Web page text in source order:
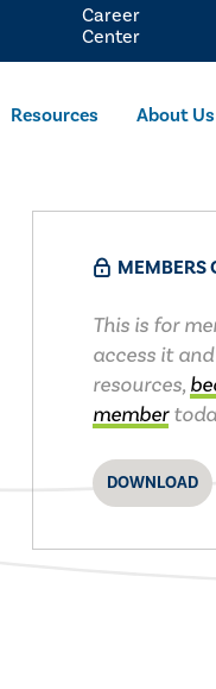
Resources About Us
Career
Center
MEMBERS
This is for
access it
resources,
member
DOWNLOAD